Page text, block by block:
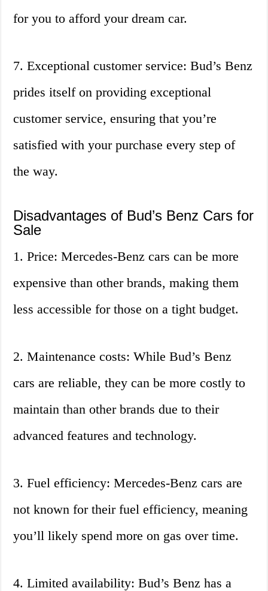
for you to afford your dream car.
7. Exceptional customer service: Bud’s Benz
prides itself on providing exceptional
customer service, ensuring that you’re
satisfied with your purchase every step of
the way.
Disadvantages of Bud’s Benz Cars for
Sale
1. Price: Mercedes-Benz cars can be more
expensive than other brands, making them
less accessible for those on a tight budget.
2. Maintenance costs: While Bud’s Benz
cars are reliable, they can be more costly to
maintain than other brands due to their
advanced features and technology.
3. Fuel efficiency: Mercedes-Benz cars are
not known for their fuel efficiency, meaning
you’ll likely spend more on gas over time.
4. Limited availability: Bud’s Benz has a